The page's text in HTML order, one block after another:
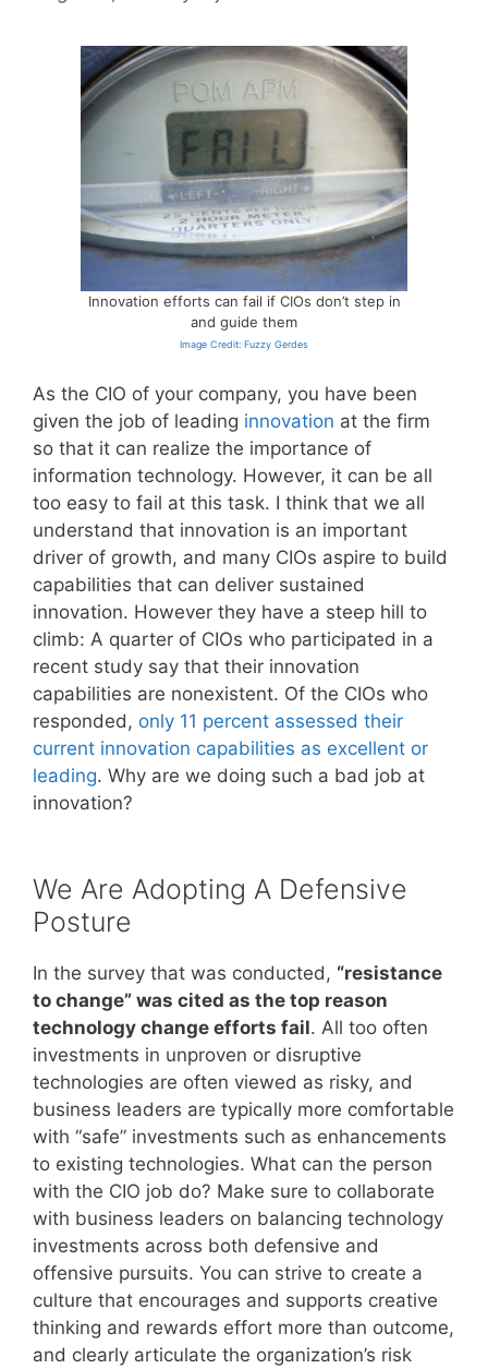
Innovation efforts can fail if CIOs don’t step in
and guide them
Image Credit: Fuzzy Gerdes
As the CIO of your company, you have been
given the job of leading innovation at the firm
so that it can realize the importance of
information technology. However, it can be all
too easy to fail at this task. I think that we all
understand that innovation is an important
driver of growth, and many CIOs aspire to build
capabilities that can deliver sustained
innovation. However they have a steep hill to
climb: A quarter of CIOs who participated in a
recent study say that their innovation
capabilities are nonexistent. Of the CIOs who
responded, only 11 percent assessed their
current innovation capabilities as excellent or
leading. Why are we doing such a bad job at
innovation?
We Are Adopting A Defensive
Posture
In the survey that was conducted, “resistance
to change” was cited as the top reason
technology change efforts fail. All too often
investments in unproven or disruptive
technologies are often viewed as risky, and
business leaders are typically more comfortable
with “safe” investments such as enhancements
to existing technologies. What can the person
with the CIO job do? Make sure to collaborate
with business leaders on balancing technology
investments across both defensive and
offensive pursuits. You can strive to create a
culture that encourages and supports creative
thinking and rewards effort more than outcome,
and clearly articulate the organization’s risk